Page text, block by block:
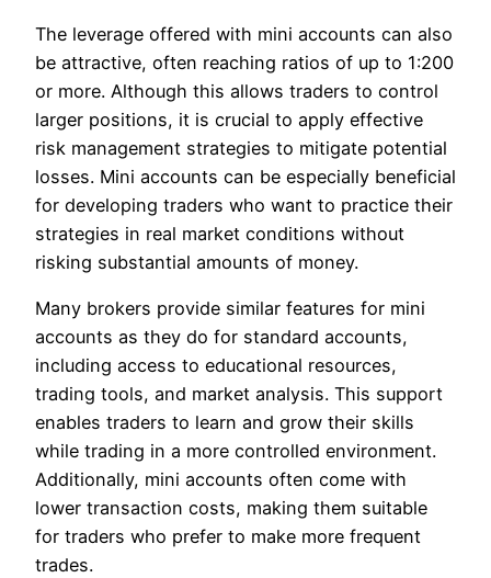
The leverage offered with mini accounts can also
be attractive, often reaching ratios of up to 1:200
or more. Although this allows traders to control
larger positions, it is crucial to apply effective
risk management strategies to mitigate potential
losses. Mini accounts can be especially beneficial
for developing traders who want to practice their
strategies in real market conditions without
risking substantial amounts of money.
Many brokers provide similar features for mini
accounts as they do for standard accounts,
including access to educational resources,
trading tools, and market analysis. This support
enables traders to learn and grow their skills
while trading in a more controlled environment.
Additionally, mini accounts often come with
lower transaction costs, making them suitable
for traders who prefer to make more frequent
trades.